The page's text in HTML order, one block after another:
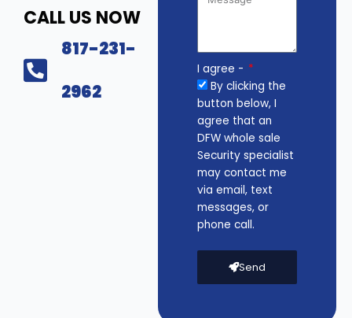
CALL US NOW
817-231-
2962
I agree -
By clicking the
button below, I
agree that an
DFW whole sale
Security specialist
may contact me
via email, text
messages, or
phone call.
Send